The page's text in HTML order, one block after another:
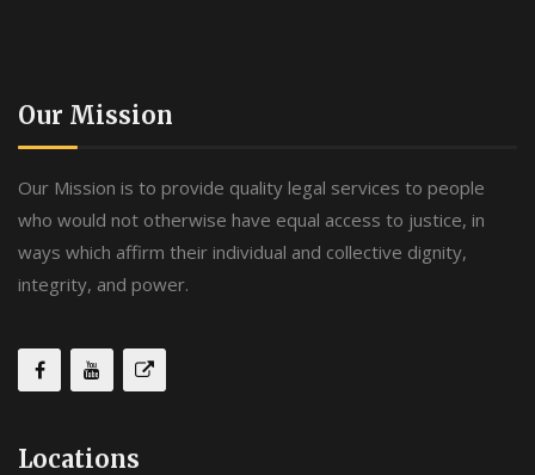
Our Mission
Our Mission is to provide quality legal services to people
who would not otherwise have equal access to justice, in
ways which affirm their individual and collective dignity,
integrity, and power.
Locations